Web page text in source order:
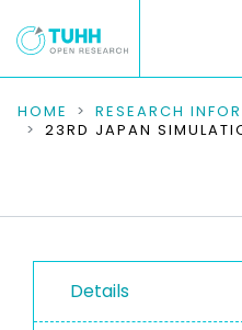
COMMUNITIES &
RESEARCH DATA
PEOPLE
INSTITUTIONS
HOME RESEARCH
Details